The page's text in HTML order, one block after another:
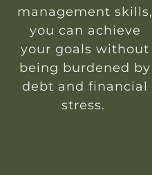
management skills,
you can achieve
your goals without
being burdened by
debt and financial
stress.